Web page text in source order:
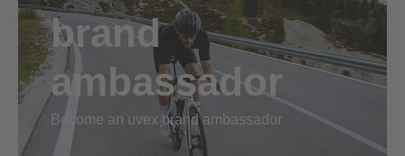
brand
ambassador
Become an uvex brand ambassador